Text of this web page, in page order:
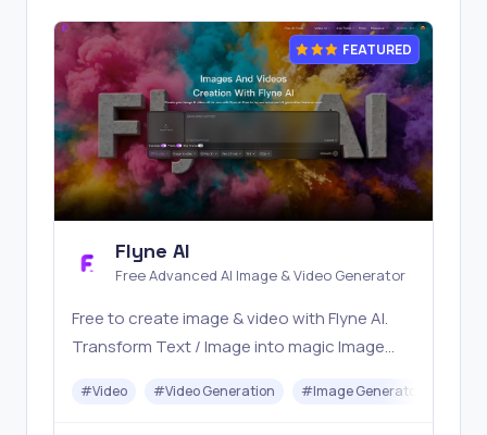
FEATURED
Flyne AI
Free Advanced AI Image & Video Generator
Free to create image & video with Flyne AI.
Transform Text / Image into magic Image
Banana, Seedream, Seedance, Veo3, Kling
#Video #Video Generation #Image Generator